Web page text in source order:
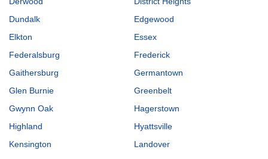
Dundalk
Edgewood
Elkton
Essex
Federalsburg
Frederick
Gaithersburg
Germantown
Glen Burnie
Greenbelt
Gwynn Oak
Hagerstown
Highland
Hyattsville
Kensington
Landover